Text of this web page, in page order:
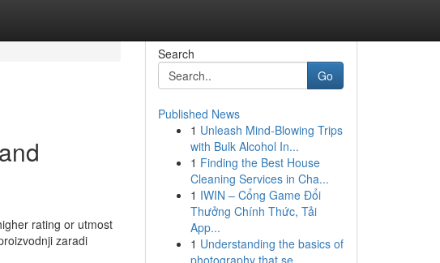
rating or utmost
zaradi
Search
Go
Published News
1 Unleash Mind-Blowing Trips
with Bulk Alcohol In...
1 Finding the Best House
Cleaning Services in Cha...
1 IWIN – Cổng Game Đổi
Thưởng Chính Thức, Tải
App...
1 Understanding the basics of
photography that se...